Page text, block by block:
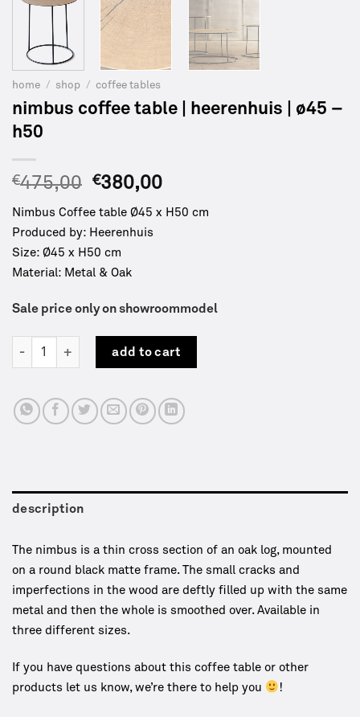
home / shop / coffee tables
nimbus coffee table | heerenhuis | ø45 –
h50
€475,00 Original
was:
€475,00.
€380,00Current
is:
Nimbus Coffee table Ø45 x H50 cm
Produced by: Heerenhuis
Size: Ø45 x H50 cm
Material: Metal & Oak
Sale price only on showroommodel
Nimbus coffee table | Heerenhuis | Ø45 - H50 quantity
add to cart
description
The nimbus is a thin cross section of an oak log, mounted
on a round black matte frame. The small cracks and
imperfections in the wood are deftly filled up with the same
metal and then the whole is smoothed over. Available in
three different sizes.
If you have questions about this coffee table or other
products let us know, we’re there to help you
!